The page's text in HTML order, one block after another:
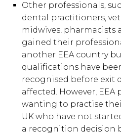
Other professionals,
dental practitioners,
midwives, pharmacists
gained their
another EEA country
qualifications have
recognised before exit
affected. However, EEA
wanting to practise
UK who have not
a recognition decision